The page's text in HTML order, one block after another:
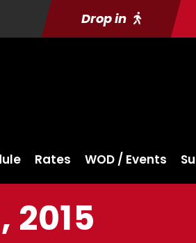
Drop in
Rates WOD / Events
2015